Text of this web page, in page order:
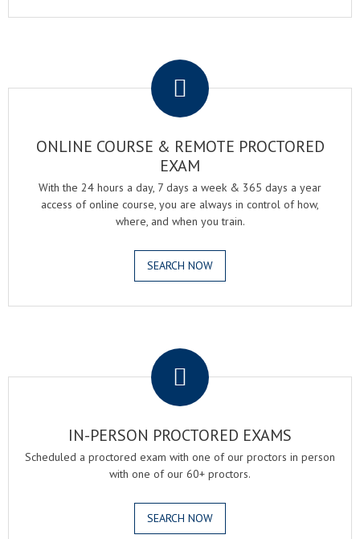
ONLINE COURSE & REMOTE PROCTORED
EXAM
With the 24 hours a day, 7 days a week & 365 days a year
access of online course, you are always in control of how,
where, and when you train.
SEARCH NOW
IN-PERSON PROCTORED EXAMS
Scheduled a proctored exam with one of our proctors in person
with one of our 60+ proctors.
SEARCH NOW